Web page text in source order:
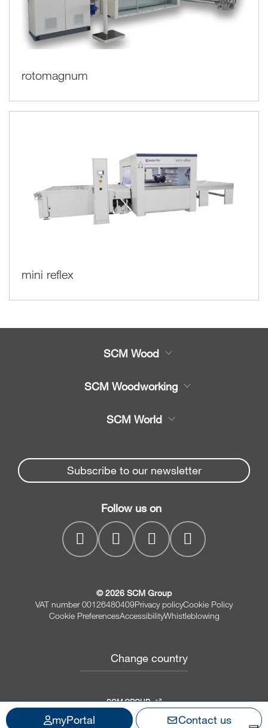
rotomagnum
mini reflex
SCM Wood
Spare parts
Company
SCM Woodworking
Beam Saws
Drilling Solutions
Throughfeed moulders
Wide belt sanders
SCM World
Spare parts service
MyPortal
Subscribe to our newsletter
Follow us on
© 2026 SCM Group
VAT number 00126480409Privacy policyCookie Policy
Cookie PreferencesAccessibilityWhistleblowing
Change country
SCM GROUP
myPortal Contact us